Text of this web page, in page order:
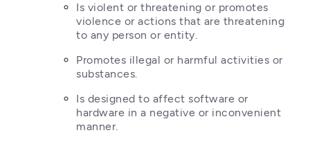
Is violent or threatening or promotes
violence or actions that are threatening
to any person or entity.
Promotes illegal or harmful activities or
substances.
Is designed to affect software or
hardware in a negative or inconvenient
manner.